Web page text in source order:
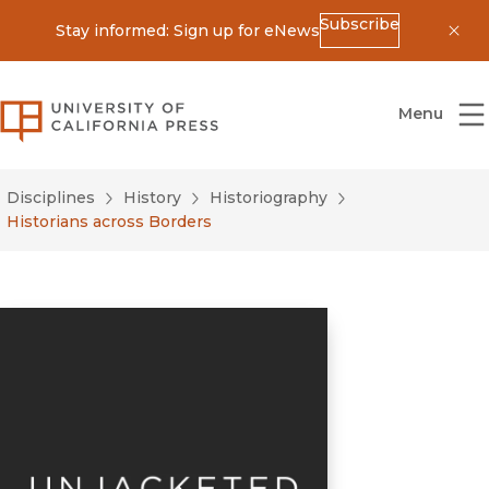
Stay informed: Sign up for eNewsSubscribe
University of California Press
Menu
Disciplines History
Historiography
Historians across Borders